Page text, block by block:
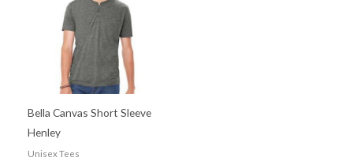
Bella Canvas Short Sleeve
Henley
Unisex Tees